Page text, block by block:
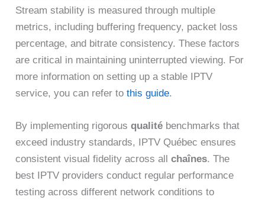
Stream stability is measured through multiple
metrics, including buffering frequency, packet loss
percentage, and bitrate consistency. These factors
are critical in maintaining uninterrupted viewing. For
more information on setting up a stable IPTV
service, you can refer tothis guide.
By implementing rigorousqualité benchmarks that
exceed industry standards, IPTV Québec ensures
consistent visual fidelity across allchaînes. The
best IPTV providers conduct regular performance
testing across different network conditions to